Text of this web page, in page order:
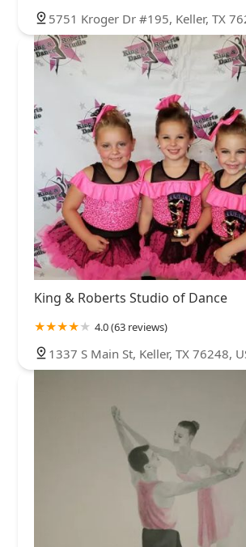
5751 Kroger Dr #195, Keller, TX
King & Roberts Studio of Dance
4.0 (63 reviews)
1337 S Main St, Keller, TX 76248,